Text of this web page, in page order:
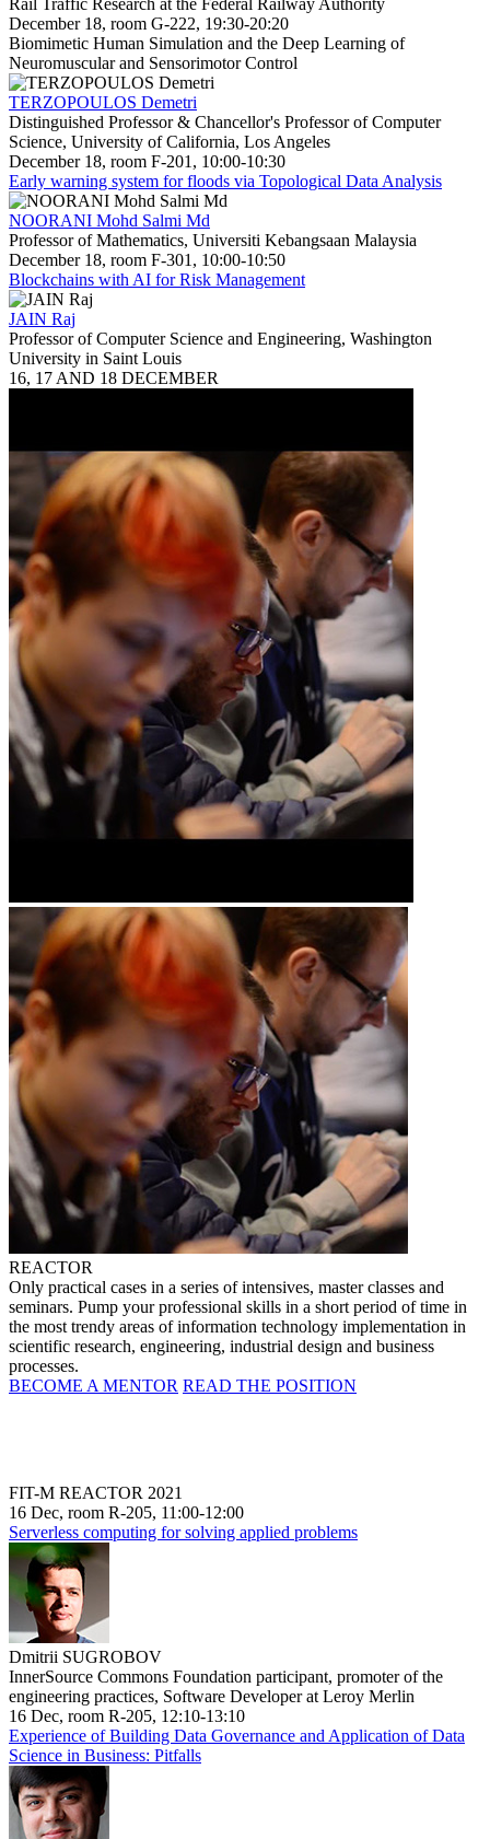
December 18, room G-222, 19:30-20:20
Biomimetic Human Simulation and the Deep Learning of
Neuromuscular and Sensorimotor Control
TERZOPOULOS Demetri
Distinguished Professor & Chancellor's Professor of Computer
Science, University of California, Los Angeles
December 18, room F-201, 10:00-10:30
Early warning system for floods via Topological Data Analysis
NOORANI Mohd Salmi Md
Professor of Mathematics, Universiti Kebangsaan Malaysia
December 18, room F-301, 10:00-10:50
Blockchains with AI for Risk Management
JAIN Raj
Professor of Computer Science and Engineering, Washington
University in Saint Louis
16, 17 AND 18 DECEMBER
REACTOR
Only practical cases in a series of intensives, master classes and
seminars. Pump your professional skills in a short period of time in
the most trendy areas of information technology implementation in
scientific research, engineering, industrial design and business
processes.
BECOME A MENTOR READ THE POSITION
FIT-M REACTOR 2021
16 Dec, room R-205, 11:00-12:00
Serverless computing for solving applied problems
Dmitrii SUGROBOV
InnerSource Commons Foundation participant, promoter of the
engineering practices, Software Developer at Leroy Merlin
16 Dec, room R-205, 12:10-13:10
Experience of Building Data Governance and Application of Data
Science in Business: Pitfalls